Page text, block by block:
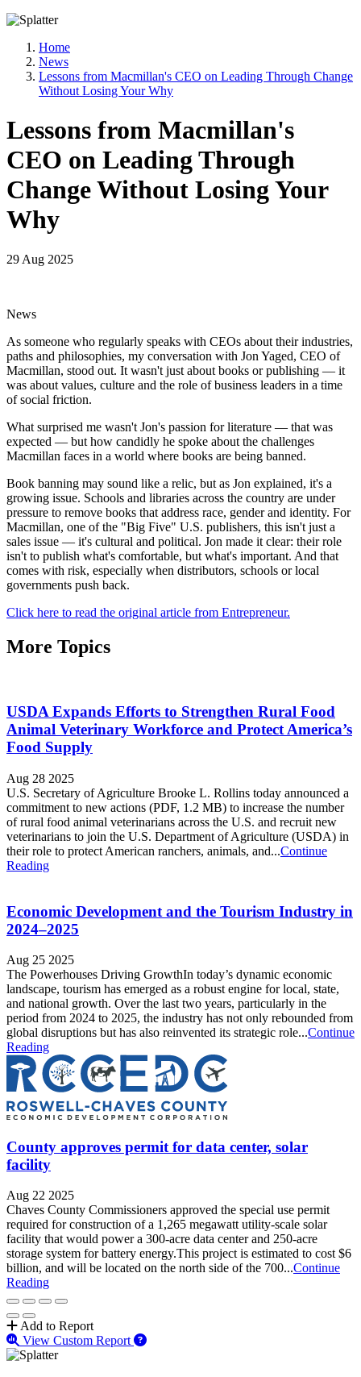
Home
News
Lessons from Macmillan's CEO on Leading Through Change
Without Losing Your Why
Lessons from Macmillan's
CEO on Leading Through
Change Without Losing Your
Why
29 Aug 2025
News
As someone who regularly speaks with CEOs about their industries,
paths and philosophies, my conversation with Jon Yaged, CEO of
Macmillan, stood out. It wasn't just about books or publishing — it
was about values, culture and the role of business leaders in a time
of social friction.
What surprised me wasn't Jon's passion for literature — that was
expected — but how candidly he spoke about the challenges
Macmillan faces in a world where books are being banned.
Book banning may sound like a relic, but as Jon explained, it's a
growing issue. Schools and libraries across the country are under
pressure to remove books that address race, gender and identity. For
Macmillan, one of the "Big Five" U.S. publishers, this isn't just a
sales issue — it's cultural and political. Jon made it clear: their role
isn't to publish what's comfortable, but what's important. And that
comes with risk, especially when distributors, schools or local
governments push back.
Click here to read the original article from Entrepreneur.
More Topics
USDA Expands Efforts to Strengthen Rural Food
Animal Veterinary Workforce and Protect America’s
Food Supply
Aug 28 2025
U.S. Secretary of Agriculture Brooke L. Rollins today announced a
commitment to new actions (PDF, 1.2 MB) to increase the number
of rural food animal veterinarians across the U.S. and recruit new
veterinarians to join the U.S. Department of Agriculture (USDA) in
their role to protect American ranchers, animals, and...Continue
Reading
Economic Development and the Tourism Industry in
2024–2025
Aug 25 2025
The Powerhouses Driving GrowthIn today’s dynamic economic
landscape, tourism has emerged as a robust engine for local, state,
and national growth. Over the last two years, particularly in the
period from 2024 to 2025, the industry has not only rebounded from
global disruptions but has also reinvented its strategic role...Continue
Reading
County approves permit for data center, solar
facility
Aug 22 2025
Chaves County Commissioners approved the special use permit
required for construction of a 1,265 megawatt utility-scale solar
facility that would power a 300-acre data center and 250-acre
storage system for battery energy.This project is estimated to cost $6
billion, and will be located on the north side of the 700...Continue
Reading
Add to Report
View Custom Report